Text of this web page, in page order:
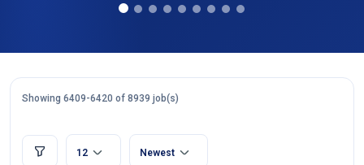
Showing 6409-6420 of 8939 job(s)
12 Newest